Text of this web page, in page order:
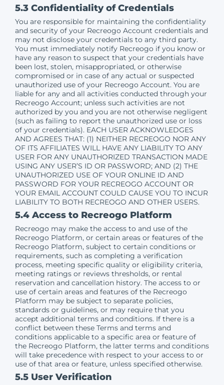
5.3 Confidentiality of Credentials
You are responsible for maintaining the confidentiality
and security of your Recreogo Account credentials and
may not disclose your credentials to any third party.
You must immediately notify Recreogo if you know or
have any reason to suspect that your credentials have
been lost, stolen, misappropriated, or otherwise
compromised or in case of any actual or suspected
unauthorized use of your Recreogo Account. You are
liable for any and all activities conducted through your
Recreogo Account; unless such activities are not
authorized by you and you are not otherwise negligent
(such as failing to report the unauthorized use or loss
of your credentials). EACH USER ACKNOWLEDGES
AND AGREES THAT: (1) NEITHER RECREOGO NOR ANY
OF ITS AFFILIATES WILL HAVE ANY LIABILITY TO ANY
USER FOR ANY UNAUTHORIZED TRANSACTION MADE
USING ANY USER’S ID OR PASSWORD; AND (2) THE
UNAUTHORIZED USE OF YOUR ONLINE ID AND
PASSWORD FOR YOUR RECREOGO ACCOUNT OR
YOUR EMAIL ACCOUNT COULD CAUSE YOU TO INCUR
LIABILITY TO BOTH RECREOGO AND OTHER USERS.
5.4 Access to Recreogo Platform
Recreogo may make the access to and use of the
Recreogo Platform, or certain areas or features of the
Recreogo Platform, subject to certain conditions or
requirements, such as completing a verification
process, meeting specific quality or eligibility criteria,
meeting ratings or reviews thresholds, or rental
reservation and cancellation history. The access to or
use of certain areas and features of the Recreogo
Platform may be subject to separate policies,
standards or guidelines, or may require that you
accept additional terms and conditions. If there is a
conflict between these Terms and terms and
conditions applicable to a specific area or feature of
the Recreogo Platform, the latter terms and conditions
will take precedence with respect to your access to or
use of that area or feature, unless specified otherwise.
5.5 User Verification